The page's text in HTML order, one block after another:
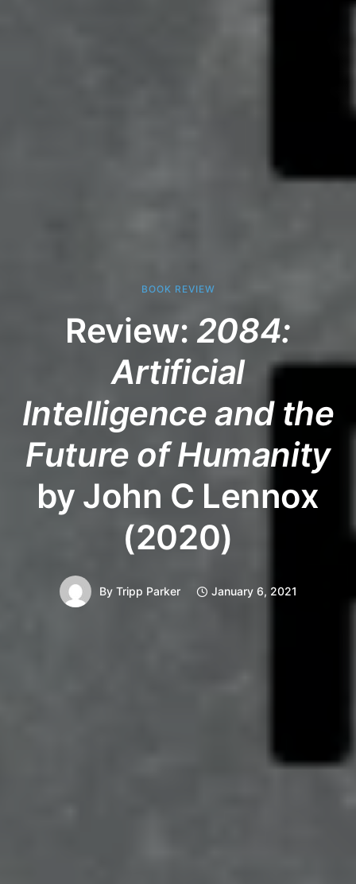
BOOK REVIEW
Review: 2084:
Artificial
Intelligence and the
Future of Humanity
by John C Lennox
(2020)
By Tripp Parker January 6, 2021